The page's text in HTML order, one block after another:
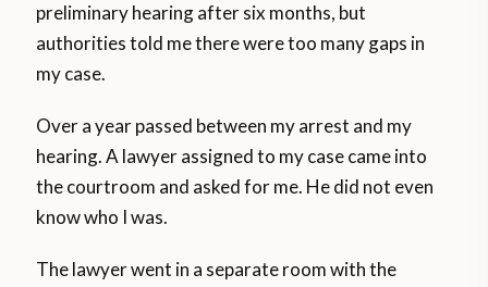
preliminary hearing after six months, but
authorities told me there were too many gaps in
my case.
Over a year passed between my arrest and my
hearing. A lawyer assigned to my case came into
the courtroom and asked for me. He did not even
know who I was.
The lawyer went in a separate room with the